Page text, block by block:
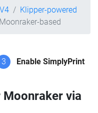
Klipper-powered
based
3 Enable SimplyPrint
via